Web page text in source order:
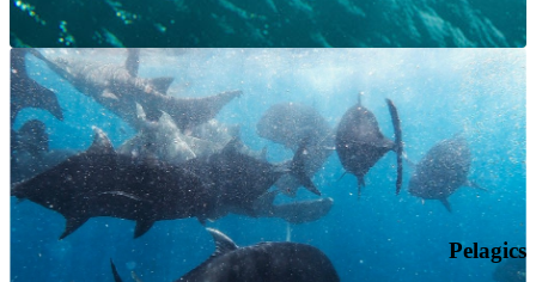
Pelagics